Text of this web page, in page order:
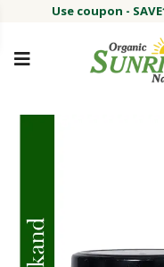
Use coupon -
Use coupon -